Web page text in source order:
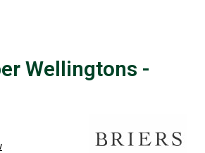
Wellingtons -